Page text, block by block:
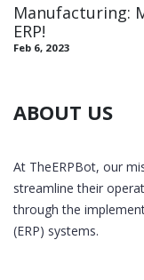
Manufacturing:
ERP!
Feb 6, 2023
ABOUT US
At TheERPBot, our
streamline their
through the
(ERP) systems.